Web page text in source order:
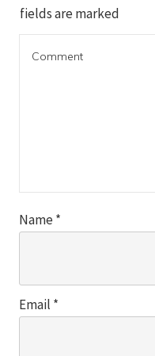
fields are marked
Name*
Email *